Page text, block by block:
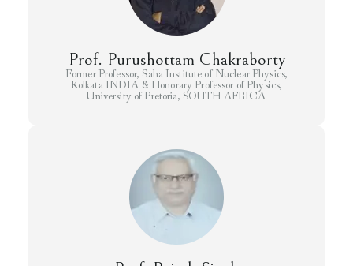
Prof. Purushottam Chakraborty
Former Professor, Saha Institute of Nuclear Physics,
Kolkata INDIA & Honorary Professor of Physics,
University of Pretoria, SOUTH AFRICA